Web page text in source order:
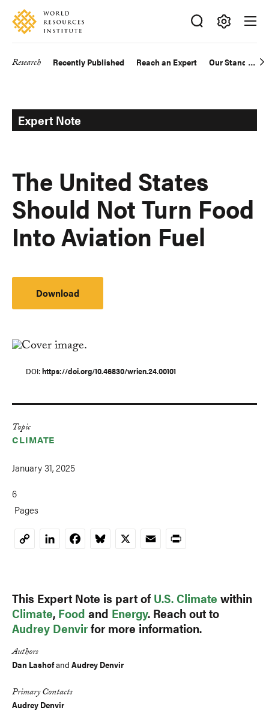
Skip
main
Accessibility
Making
Big
Research Recently Published Reach an Expert Our Standards
Expert Note
The United States
Should Not Turn Food
Into Aviation Fuel
Download
DOI https://doi.org/10.46830/wrien.24.00101
Topic
CLIMATE
January 31, 2025
6
Pages
CopyLinkedInFacebookBluesky
X EmailPrint
This Expert Note is part of U.S. Climate within
Climate, Food and Energy. Reach out to
Audrey Denvirfor more information.
Authors
Dan Lashofand Audrey Denvir
Primary Contacts
Audrey Denvir